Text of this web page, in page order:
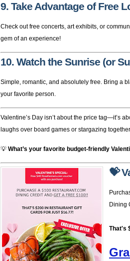
9. Take Advantage of Free
Check out free concerts, art exhibits, or
gem of an experience!
10. Watch the Sunrise (or
Simple, romantic, and absolutely free. Bring a
your favorite person.
Valentine’s Day isn’t about the price tag—it’s
laughs over board games or stargazing
💡 What’s your favorite budget-friendly
💝
Dining
That's